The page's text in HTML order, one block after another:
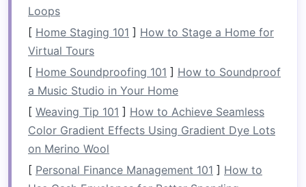
3.Pick
Structure
There are various
that you can create depending on thespaceyou
have. Here are some popular ideas:
Wooden Pallet Garden:Recycled wooden
palletsare a simple and cost‑effective
option. Simply attach
the slats of thepalletorlinethegapswith
Loops
[ Home Staging 101 ] How to Stage a Home for
Virtual Tours
[ Home Soundproofing 101 ] How to Soundproof
a Music Studio in Your Home
[ Weaving Tip 101 ] How to Achieve Seamless
Color Gradient Effects Using Gradient Dye Lots
on Merino Wool
[ Personal Finance Management 101 ] How to